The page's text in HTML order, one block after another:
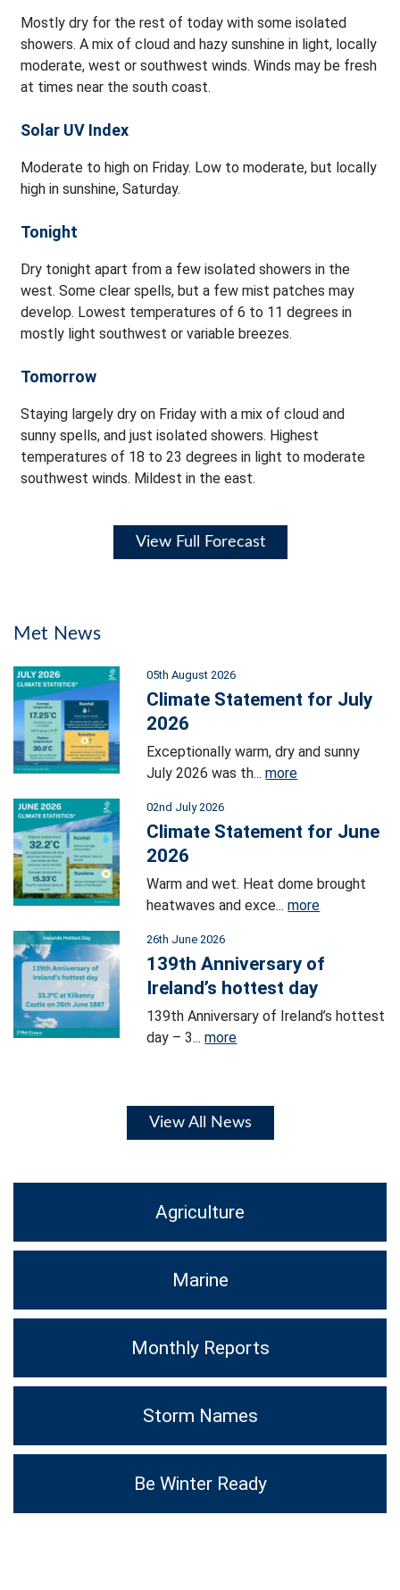
Mostly dry for the rest of today with some isolated
showers. A mix of cloud and hazy sunshine in light, locally
moderate, west or southwest winds. Winds may be fresh
at times near the south coast.
Solar UV Index
Moderate to high on Friday. Low to moderate, but locally
high in sunshine, Saturday.
Tonight
Dry tonight apart from a few isolated showers in the
west. Some clear spells, but a few mist patches may
develop. Lowest temperatures of 6 to 11 degrees in
mostly light southwest or variable breezes.
Tomorrow
Staying largely dry on Friday with a mix of cloud and
sunny spells, and just isolated showers. Highest
temperatures of 18 to 23 degrees in light to moderate
southwest winds. Mildest in the east.
View Full Forecast
Met News
05th August 2026
Climate Statement for July
2026
Exceptionally warm, dry and sunny
July 2026 was th...more
02nd July 2026
Climate Statement for June
2026
Warm and wet. Heat dome brought
heatwaves and exce...more
26th June 2026
139th Anniversary of
Ireland’s hottest day
139th Anniversary of Ireland’s hottest
day – 3...more
View All News
Agriculture
Marine
Monthly Reports
Storm Names
Be Winter Ready